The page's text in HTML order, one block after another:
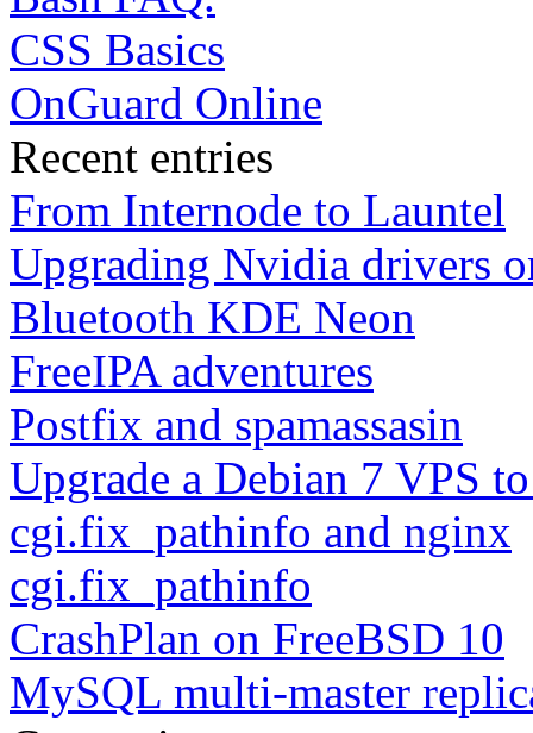
CSS Basics
OnGuard Online
Recent entries
From Internode to Launtel
Upgrading Nvidia drivers
Bluetooth KDE Neon
FreeIPA adventures
Postfix and spamassasin
Upgrade a Debian 7 VPS
cgi.fix_pathinfo and nginx
cgi.fix_pathinfo
CrashPlan on FreeBSD 10
MySQL multi-master